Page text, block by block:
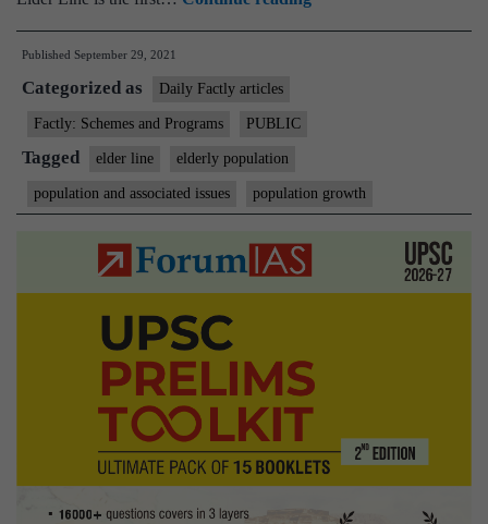
first
citizens:
Elder
No-
14567)
Published September 29, 2021
Categorized as Daily Factly articles
Factly: Schemes and Programs PUBLIC
Tagged elder line elderly population
population and associated issues population growth